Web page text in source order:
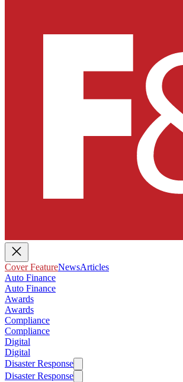
Cover FeatureNewsArticles
Auto Finance
Auto Finance
Awards
Awards
Compliance
Compliance
Digital
Digital
Disaster Response
Disaster Response